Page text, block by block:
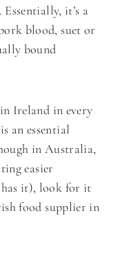
it’s a
blood, suet or
bound
Ireland in every
an essential
in Australia,
easier
it), look for it
food supplier in